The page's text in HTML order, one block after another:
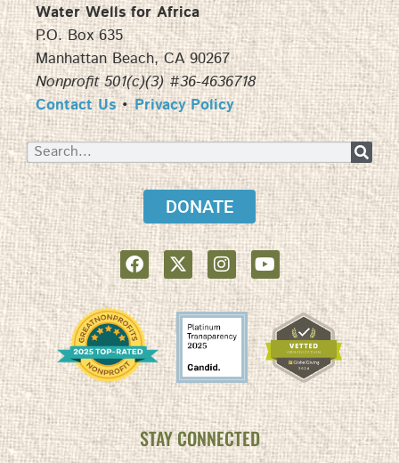
Water Wells for Africa
P.O. Box 635
Manhattan Beach, CA 90267
Nonprofit 501(c)(3) #36-4636718
Contact Us•Privacy Policy
DONATE
STAY CONNECTED